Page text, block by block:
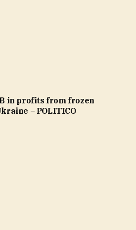
in profits from frozen
– POLITICO